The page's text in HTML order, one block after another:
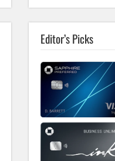
Editor’s Picks